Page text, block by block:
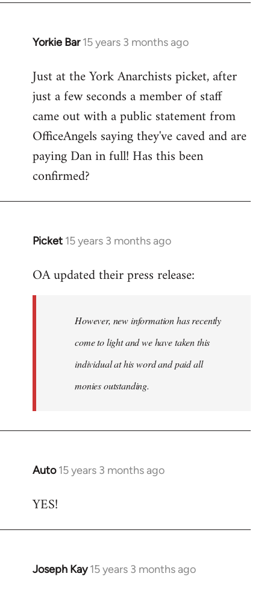
Yorkie Bar 15 years 3 months ago
In
to
Welcome
libcom.org
Just at the York Anarchists picket, after
just a few seconds a member of staff
came out with a public statement from
OfficeAngels saying they've caved and are
paying Dan in full! Has this been
confirmed?
Picket 15 years 3 months ago
In
to
libcom.org
OA updated their press release:
However, new information has recently
come to light and we have taken this
individual at his word and paid all
monies outstanding.
Auto 15 years 3 months ago
In
to
YES!
Joseph Kay 15 years 3 months ago
In